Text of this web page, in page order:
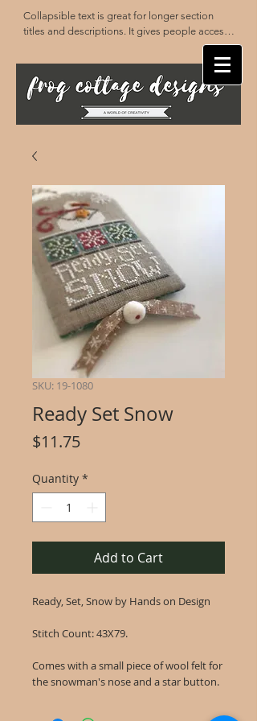
Collapsible text is great for longer section
titles and descriptions. It gives people access
to all the info they need, while keeping your
layout clean. Link your text to anything, or set
your text box to expand on click. Write your
text here...
SKU: 19-1080
Ready Set Snow
$11.75Price
Quantity *
Add to Cart
Ready, Set, Snow by Hands on Design
Stitch Count: 43X79.
Comes with a small piece of wool felt for
the snowman's nose and a star button.